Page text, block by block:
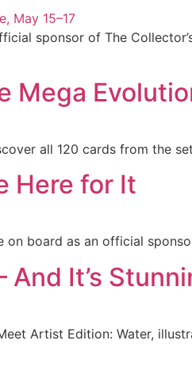
sponsor of The
Mega
all 120 cards from the
Here for It
board as an official
It’s
Artist Edition: Water,